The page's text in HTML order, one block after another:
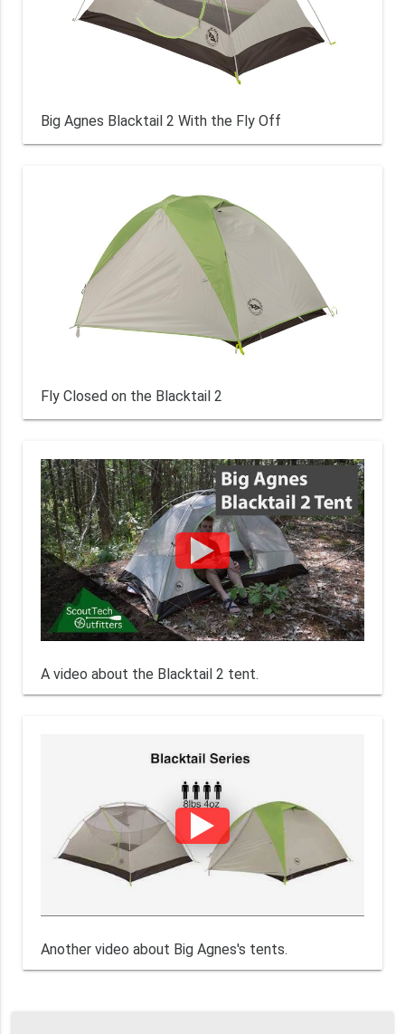
Big Agnes Blacktail 2 With the Fly Off
Fly Closed on the Blacktail 2
A video about the Blacktail 2 tent.
Another video about Big Agnes's tents.